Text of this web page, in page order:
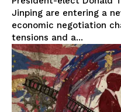
Jinping are entering a
economic negotiation
tensions and a...